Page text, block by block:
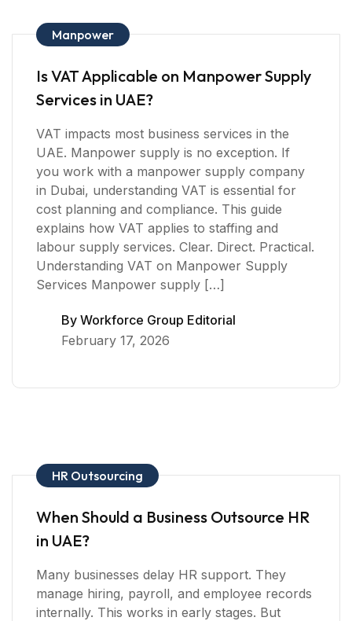
Manpower
Is VAT Applicable on Manpower Supply
Services in UAE?
VAT impacts most business services in the
UAE. Manpower supply is no exception. If
you work with a manpower supply company
in Dubai, understanding VAT is essential for
cost planning and compliance. This guide
explains how VAT applies to staffing and
labour supply services. Clear. Direct. Practical.
Understanding VAT on Manpower Supply
Services Manpower supply […]
By Workforce Group Editorial
February 17, 2026
HR Outsourcing
When Should a Business Outsource HR
in UAE?
Many businesses delay HR support. They
manage hiring, payroll, and employee records
internally. This works in early stages. But